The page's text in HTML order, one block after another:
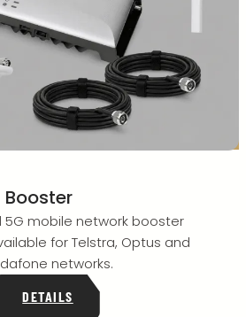
Booster
5G mobile network booster
for Telstra, Optus and
networks.
DETAILS